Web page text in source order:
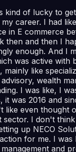
kind of lucky to
career. I had
in E commerce
then and then I
enough. And I
was active with
mainly like
wealth
I was like, I
it was 2016 and
like even thought
sector. I don't
up NECO
for me. I was
and